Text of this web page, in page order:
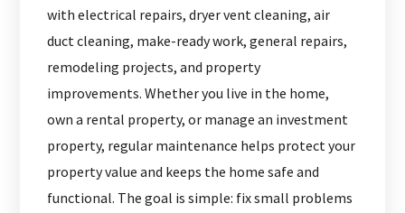
with electrical repairs, dryer vent cleaning, air
duct cleaning, make-ready work, general repairs,
remodeling projects, and property
improvements. Whether you live in the home,
own a rental property, or manage an investment
property, regular maintenance helps protect your
property value and keeps the home safe and
functional. The goal is simple: fix small problems